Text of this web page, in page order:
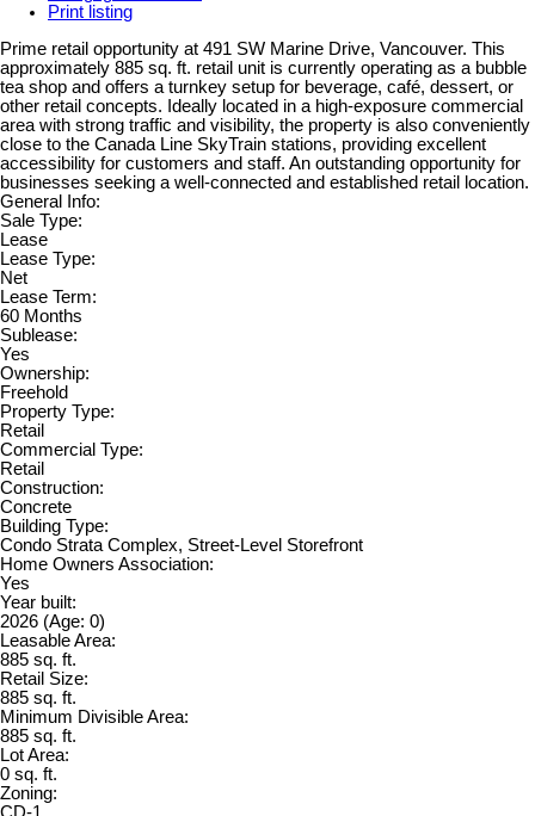
Print listing
Prime retail opportunity at 491 SW Marine Drive, Vancouver. This
approximately 885 sq. ft. retail unit is currently operating as a bubble
tea shop and offers a turnkey setup for beverage, café, dessert, or
other retail concepts. Ideally located in a high-exposure commercial
area with strong traffic and visibility, the property is also conveniently
close to the Canada Line SkyTrain stations, providing excellent
accessibility for customers and staff. An outstanding opportunity for
businesses seeking a well-connected and established retail location.
General Info:
Sale Type:
Lease
Lease Type:
Net
Lease Term:
60 Months
Sublease:
Yes
Ownership:
Freehold
Property Type:
Retail
Commercial Type:
Retail
Construction:
Concrete
Building Type:
Condo Strata Complex, Street-Level Storefront
Home Owners Association:
Yes
Year built:
2026 (Age: 0)
Leasable Area:
885 sq. ft.
Retail Size:
885 sq. ft.
Minimum Divisible Area:
885 sq. ft.
Lot Area:
0 sq. ft.
Zoning:
CD-1